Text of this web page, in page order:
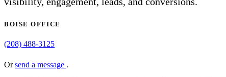
BOISE OFFICE
(208) 488-3125
Orsend a message .